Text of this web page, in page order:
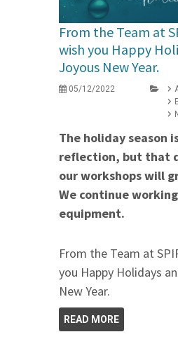
From the Team at
wish you Happy
Joyous New Year.
05/12/2022
The holiday season
reflection, but that
our workshops will
We continue
equipment.
From the Team at
you Happy Holidays
New Year.
READ MORE